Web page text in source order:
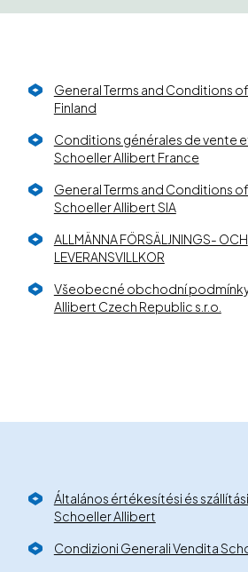
General Terms and Conditions
Finland
Conditions générales de vente
Schoeller Allibert France
General Terms and Conditions
Schoeller Allibert SIA
ALLMÄNNA FÖRSÄLJNINGS- OCH
LEVERANSVILLKOR
Všeobecné obchodní podmínky
Allibert Czech Republic s.r.o.
Általános értékesítési és
Schoeller Allibert
Condizioni Generali Vendita